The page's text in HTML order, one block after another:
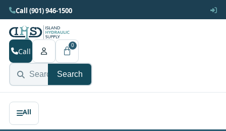
Call (901) 946-1500
Search
Call
0